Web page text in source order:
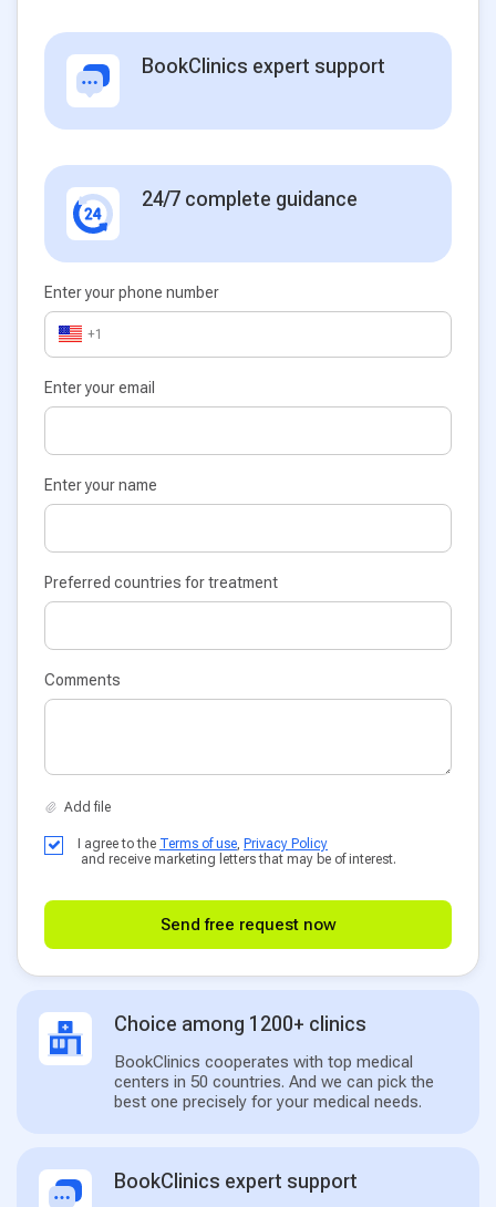
BookClinics expert support
24/7 complete guidance
Enter your phone number
+1
Enter your email
Enter your name
Preferred countries for treatment
Comments
I agree to the Terms of use Privacy Policy
and receive marketing letters that may be of interest.
Send free request now
Choice among 1200+ clinics
BookClinics cooperates with top medical
centers in 50 countries. And we can pick the
best one precisely for your medical needs.
BookClinics expert support